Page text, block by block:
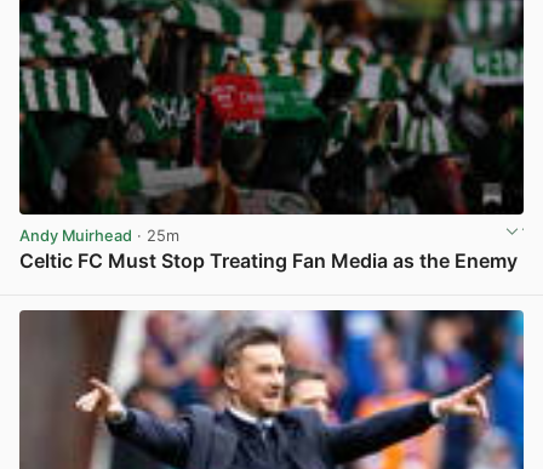
Andy Muirhead · 25m
Celtic FC Must Stop Treating Fan Media as the Enemy